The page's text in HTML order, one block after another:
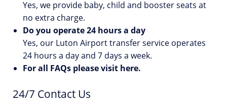
Yes, we provide baby, child and booster seats at
no extra charge.
Do you operate 24 hours a day
Yes, our Luton Airport transfer service operates
24 hours a day and 7 days a week.
For all FAQs please visit here.
24/7 Contact Us